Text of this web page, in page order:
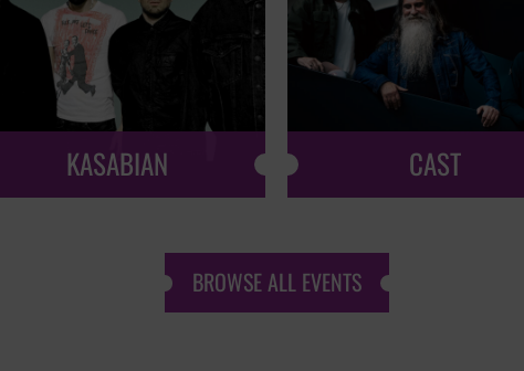
KASABIAN CAST
BROWSE ALL EVENTS